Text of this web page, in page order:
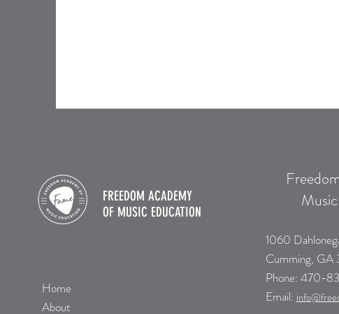
FREEDOM ACADEMY
OF MUSIC EDUCATION
Home
About
1060
Cumming,
​Phone: 470-
Email: i